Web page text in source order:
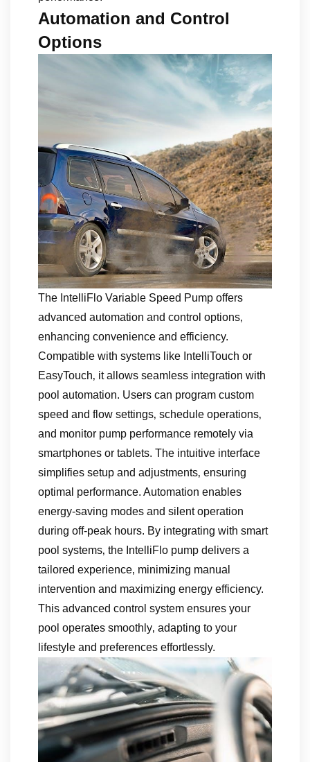
Automation and Control
Options
The IntelliFlo Variable Speed Pump offers
advanced automation and control options‚
enhancing convenience and efficiency.
Compatible with systems like IntelliTouch or
EasyTouch‚ it allows seamless integration with
pool automation. Users can program custom
speed and flow settings‚ schedule operations‚
and monitor pump performance remotely via
smartphones or tablets. The intuitive interface
simplifies setup and adjustments‚ ensuring
optimal performance. Automation enables
energy-saving modes and silent operation
during off-peak hours. By integrating with smart
pool systems‚ the IntelliFlo pump delivers a
tailored experience‚ minimizing manual
intervention and maximizing energy efficiency.
This advanced control system ensures your
pool operates smoothly‚ adapting to your
lifestyle and preferences effortlessly.